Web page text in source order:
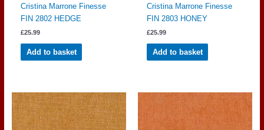
Cristina Marrone Finesse
FIN 2802 HEDGE
£25.99
Add to basket
Cristina Marrone Finesse
FIN 2803 HONEY
£25.99
Add to basket